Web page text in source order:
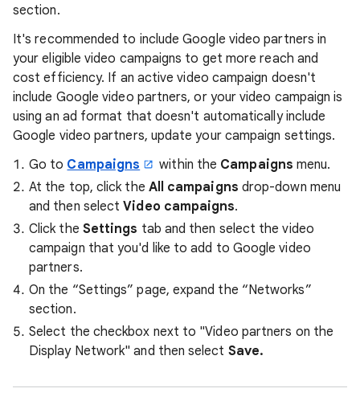
section.
It's recommended to include Google video partners in
your eligible video campaigns to get more reach and
cost efficiency. If an active video campaign doesn't
include Google video partners, or your video campaign is
using an ad format that doesn't automatically include
Google video partners, update your campaign settings.
Go to Campaigns within the Campaigns menu.
At the top, click the All campaigns drop-down menu
and then selectVideo campaigns.
Click the Settings tab and then select the video
campaign that you'd like to add to Google video
partners.
On the “Settings” page, expand the “Networks”
section.
Select the checkbox next to "Video partners on the
Display Network" and then select Save.